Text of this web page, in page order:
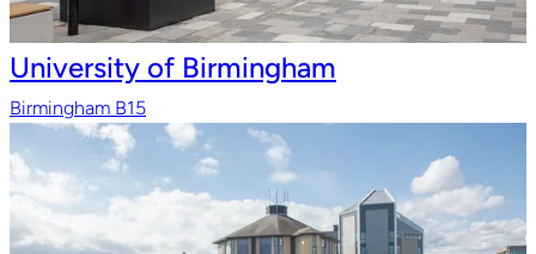
University of Birmingham
Birmingham B15